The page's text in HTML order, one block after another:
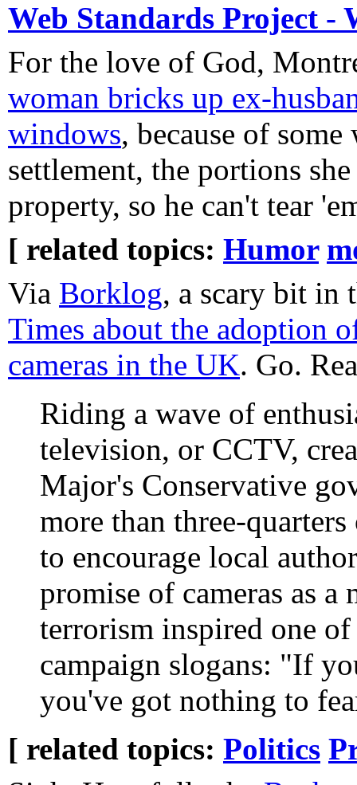
Web Standards Project -
For the love of God,
woman bricks up ex-
windows, because of
settlement, the portions
property, so he can't tear
[ related topics: Humor
Via Borklog, a scary bit in
Times about the adoption
cameras in the UK. Go.
Riding a wave of
television, or CCTV,
Major's Conservative
more than three-
to encourage local
promise of cameras as
terrorism inspired one
campaign slogans: "If
you've got nothing to
[ related topics: Politics